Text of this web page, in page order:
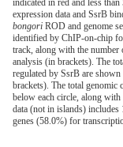
indicated in red and less
expression data and SsrB
bongori ROD and genome
identified by ChIP-on-chip
track, along with the
analysis (in brackets). The
regulated by SsrB are
brackets). The total genomic
below each circle, along
data (not in islands)
genes (58.0%) for